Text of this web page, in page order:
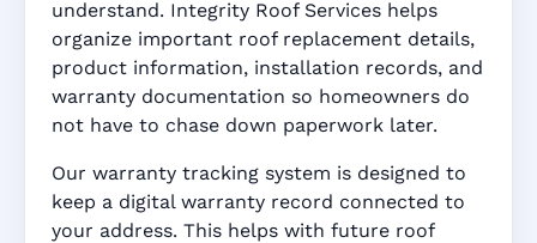
understand. Integrity Roof Services helps
organize important roof replacement details,
product information, installation records, and
warranty documentation so homeowners do
not have to chase down paperwork later.
Our warranty tracking system is designed to
keep a digital warranty record connected to
your address. This helps with future roof